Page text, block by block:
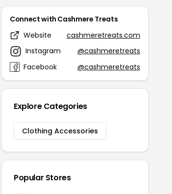
Connect with Cashmere Treats
Website
cashmeretreats.com
Instagram
@cashmeretreats
Facebook
@cashmeretreats
Explore Categories
Clothing Accessories
Popular Stores